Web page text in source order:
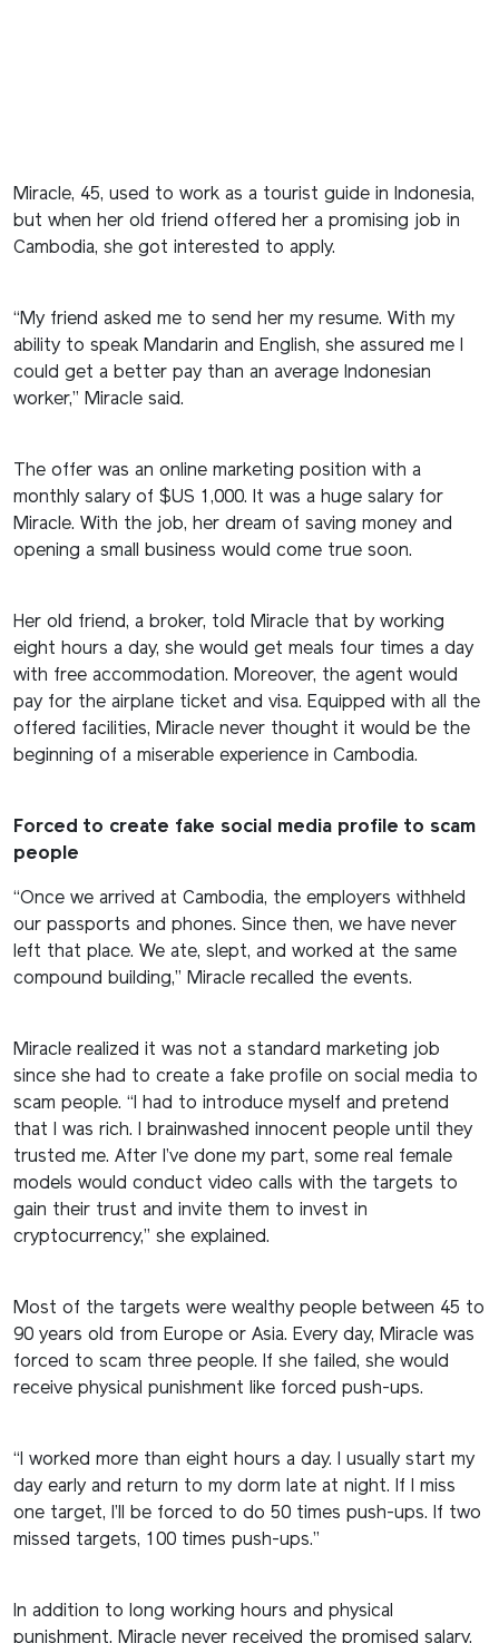
Miracle, 45, used to work as a tourist guide in Indonesia,
but when her old friend offered her a promising job in
Cambodia, she got interested to apply.
“My friend asked me to send her my resume. With my
ability to speak Mandarin and English, she assured me I
could get a better pay than an average Indonesian
worker,” Miracle said.
The offer was an online marketing position with a
monthly salary of $US 1,000. It was a huge salary for
Miracle. With the job, her dream of saving money and
opening a small business would come true soon.
Her old friend, a broker, told Miracle that by working
eight hours a day, she would get meals four times a day
with free accommodation. Moreover, the agent would
pay for the airplane ticket and visa. Equipped with all the
offered facilities, Miracle never thought it would be the
beginning of a miserable experience in Cambodia.
Forced to create fake social media profile to scam
people
“Once we arrived at Cambodia, the employers withheld
our passports and phones. Since then, we have never
left that place. We ate, slept, and worked at the same
compound building,” Miracle recalled the events.
Miracle realized it was not a standard marketing job
since she had to create a fake profile on social media to
scam people. “I had to introduce myself and pretend
that I was rich. I brainwashed innocent people until they
trusted me. After I’ve done my part, some real female
models would conduct video calls with the targets to
gain their trust and invite them to invest in
cryptocurrency,” she explained.
Most of the targets were wealthy people between 45 to
90 years old from Europe or Asia. Every day, Miracle was
forced to scam three people. If she failed, she would
receive physical punishment like forced push-ups.
“I worked more than eight hours a day. I usually start my
day early and return to my dorm late at night. If I miss
one target, I’ll be forced to do 50 times push-ups. If two
missed targets, 100 times push-ups.”
In addition to long working hours and physical
punishment, Miracle never received the promised salary.